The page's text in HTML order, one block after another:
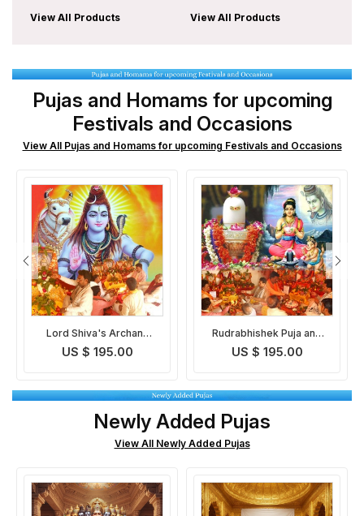
View All Products View All Products
Pujas and Homams for upcoming
Festivals and Occasions
View All Pujas and Homams for upcoming Festivals and Occasions
Rudrabhishek Puja and
Yagna
US $ 195.00
Ekadash Rudra Pooja
US $ 195.00
Newly Added Pujas
View All Newly Added Pujas